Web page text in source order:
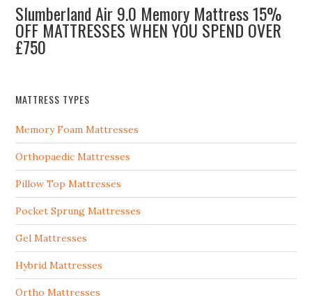
Slumberland Air 9.0 Memory Mattress 15%
OFF MATTRESSES WHEN YOU SPEND OVER
£750
MATTRESS TYPES
Memory Foam Mattresses
Orthopaedic Mattresses
Pillow Top Mattresses
Pocket Sprung Mattresses
Gel Mattresses
Hybrid Mattresses
Ortho Mattresses